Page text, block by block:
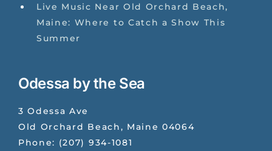
Live Music Near Old Orchard Beach,
Maine: Where to Catch a Show This
Summer
Odessa by the Sea
3 Odessa Ave
Old Orchard Beach, Maine 04064
Phone: (207) 934-1081